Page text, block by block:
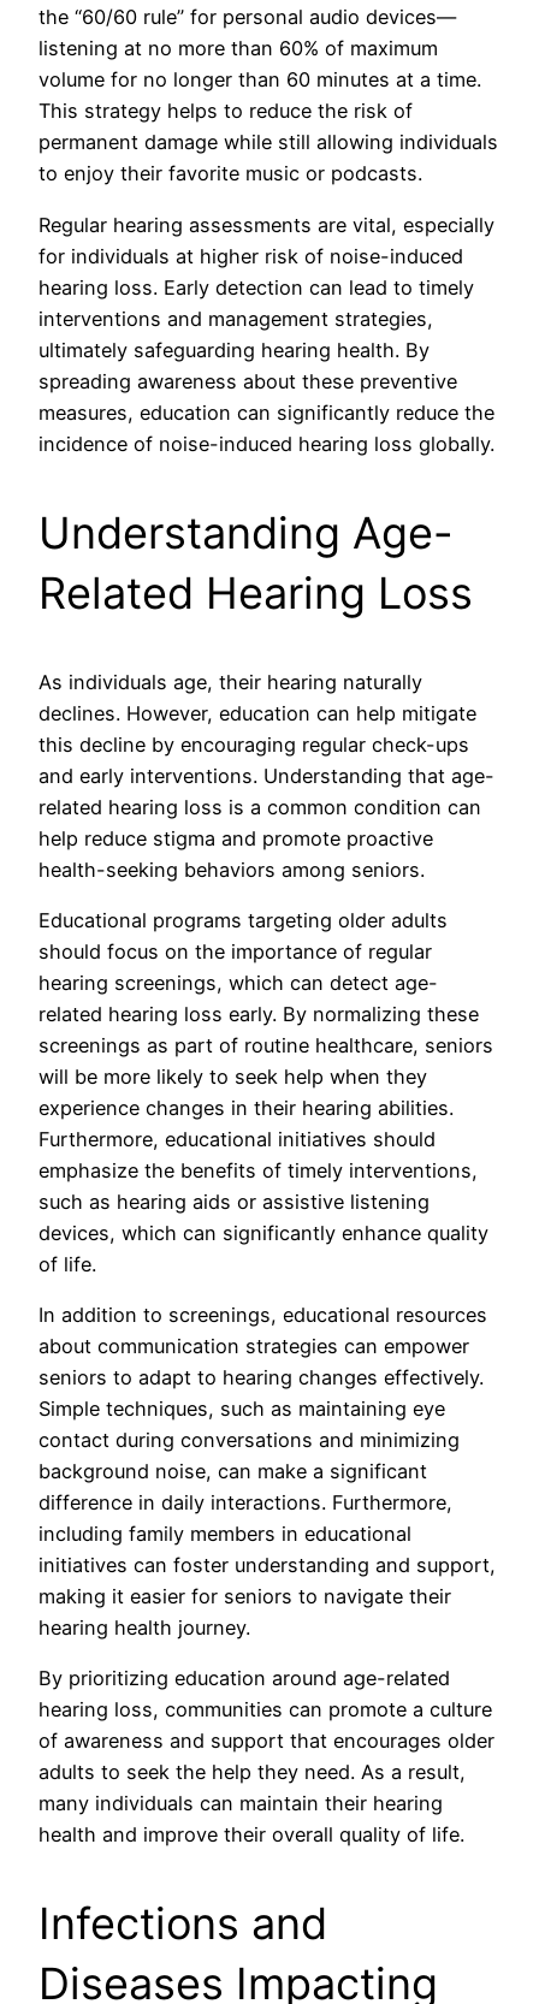
the “60/60 rule” for personal audio devices—
listening at no more than 60% of maximum
volume for no longer than 60 minutes at a time.
This strategy helps to reduce the risk of
permanent damage while still allowing individuals
to enjoy their favorite music or podcasts.
Regular hearing assessments are vital, especially
for individuals at higher risk of noise-induced
hearing loss. Early detection can lead to timely
interventions and management strategies,
ultimately safeguarding hearing health. By
spreading awareness about these preventive
measures, education can significantly reduce the
incidence of noise-induced hearing loss globally.
Understanding Age-
Related Hearing Loss
As individuals age, their hearing naturally
declines. However, education can help mitigate
this decline by encouraging regular check-ups
and early interventions. Understanding that age-
related hearing loss is a common condition can
help reduce stigma and promote proactive
health-seeking behaviors among seniors.
Educational programs targeting older adults
should focus on the importance of regular
hearing screenings, which can detect age-
related hearing loss early. By normalizing these
screenings as part of routine healthcare, seniors
will be more likely to seek help when they
experience changes in their hearing abilities.
Furthermore, educational initiatives should
emphasize the benefits of timely interventions,
such as hearing aids or assistive listening
devices, which can significantly enhance quality
of life.
In addition to screenings, educational resources
about communication strategies can empower
seniors to adapt to hearing changes effectively.
Simple techniques, such as maintaining eye
contact during conversations and minimizing
background noise, can make a significant
difference in daily interactions. Furthermore,
including family members in educational
initiatives can foster understanding and support,
making it easier for seniors to navigate their
hearing health journey.
By prioritizing education around age-related
hearing loss, communities can promote a culture
of awareness and support that encourages older
adults to seek the help they need. As a result,
many individuals can maintain their hearing
health and improve their overall quality of life.
Infections and
Diseases Impacting